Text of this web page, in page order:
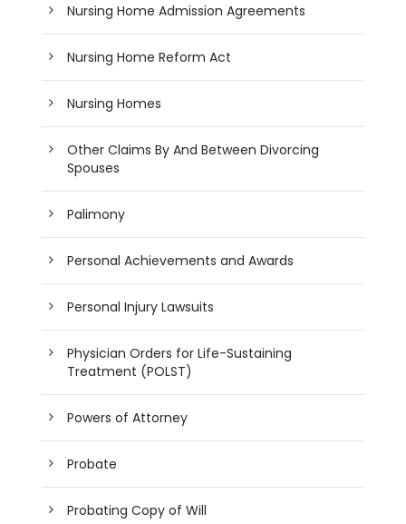
Nursing Home Admission Agreements
Nursing Home Reform Act
Nursing Homes
Other Claims By And Between Divorcing
Spouses
Palimony
Personal Achievements and Awards
Personal Injury Lawsuits
Physician Orders for Life-Sustaining
Treatment (POLST)
Powers of Attorney
Probate
Probating Copy of Will